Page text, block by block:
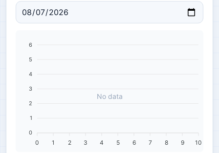
No data
6
5
4
3
2
1
0
0 1 2 3 4 5 6 7 8 9 10